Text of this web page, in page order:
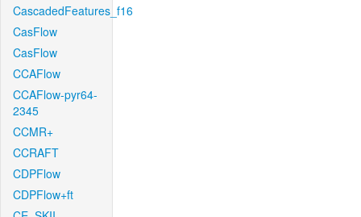
CascadedFeatures_f16
CasFlow
CasFlow
CCAFlow
CCAFlow-pyr64-
2345
CCMR+
CCRAFT
CDPFlow
CDPFlow+ft